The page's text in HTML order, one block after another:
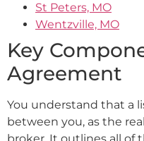
St Peters, MO
Wentzville, MO
Key
Agreement
You understand that a
between you, as the